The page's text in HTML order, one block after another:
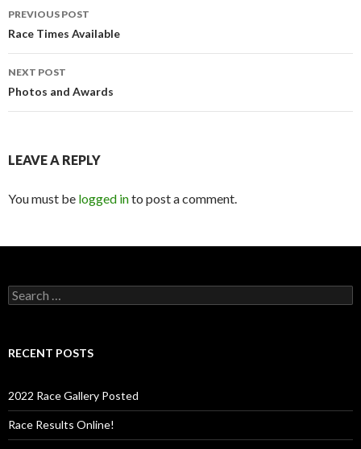
Post
navigation
PREVIOUS POST
Race Times Available
NEXT POST
Photos and Awards
LEAVE A REPLY
You must be logged into post a comment.
S
e
c
o
r
:
RECENT POSTS
2022 Race Gallery Posted
Race Results Online!